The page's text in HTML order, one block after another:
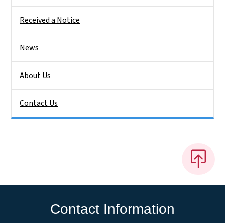
Received a Notice
News
About Us
Contact Us
Contact Information